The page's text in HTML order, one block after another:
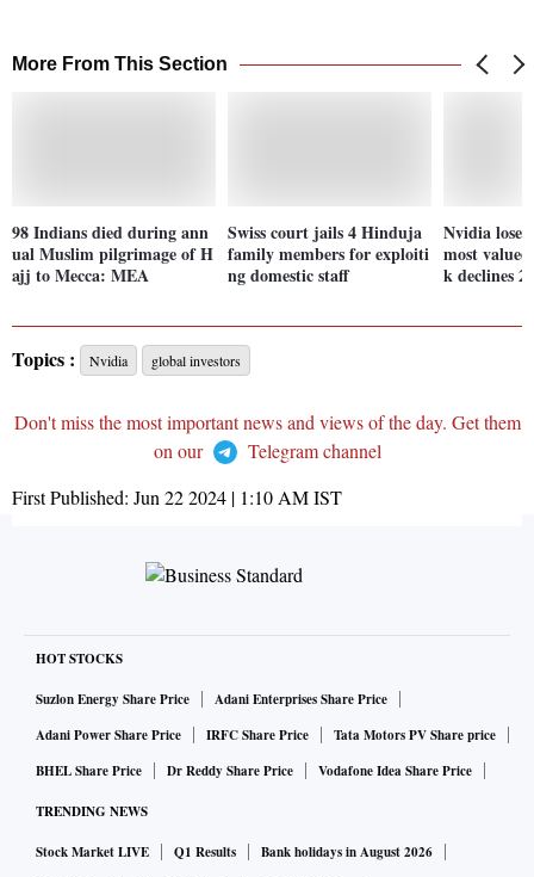
More From This Section
98 Indians died during ann
ual Muslim pilgrimage of H
ajj to Mecca: MEA
Swiss court jails 4 Hinduja
family members for exploiti
ng domestic staff
Nvidia
most
k declines
Topics : Nvidia global investors
Don't miss the most important news and views of the day. Get them
on our
Telegram channel
First Published: Jun 22 2024 | 1:10 AMIST
HOT STOCKS
Suzlon Energy Share Price
Adani Enterprises Share Price
Adani Power Share Price
IRFC Share Price
Tata Motors PV Share price
BHEL Share Price
Dr Reddy Share Price Vodafone Idea Share Price
TRENDING NEWS
Stock Market LIVE Q1 Results
Bank holidays in August 2026